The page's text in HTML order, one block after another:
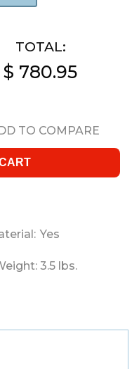
TOTAL:
$ 780.95
TO COMPARE
Yes
3.5 lbs.